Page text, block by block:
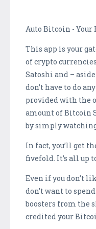
Auto Bitcoin - Your
This app is your
of crypto
Satoshi and –
don’t have to do
provided with the
amount of Bitcoin
by simply
In fact, you’ll get
fivefold. It’s all up
Even if you don’t
don’t want to
boosters from the
credited your